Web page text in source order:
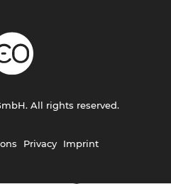
Privacy Imprint
All rights reserved.